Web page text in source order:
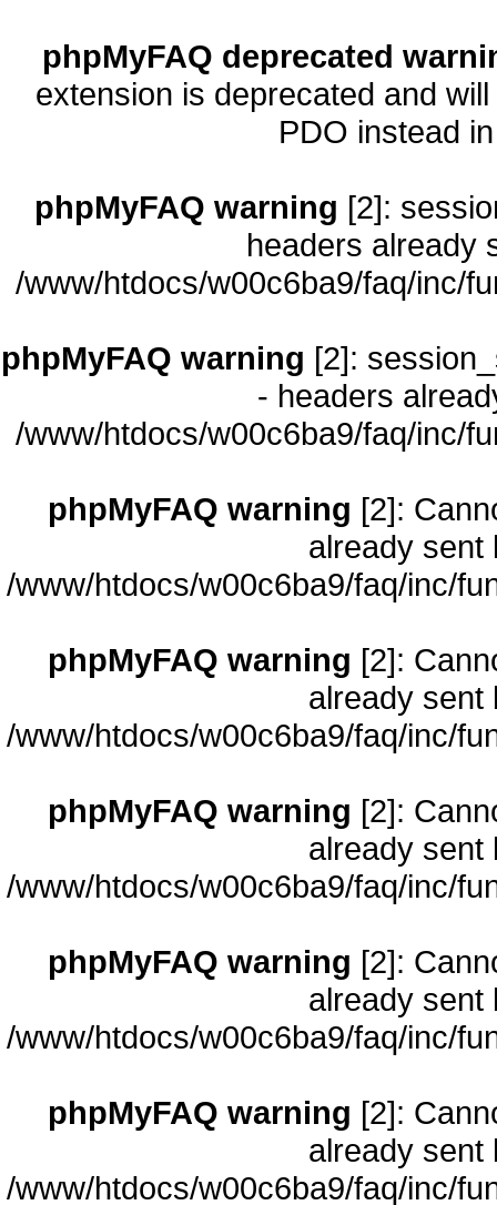
phpMyFAQ deprecated
extension is deprecated and
PDO instead
phpMyFAQ warning [2]:
headers already
/www/htdocs/w00c6ba9/faq/inc/
phpMyFAQ warning [2]:
- headers
/www/htdocs/w00c6ba9/faq/inc/
phpMyFAQ warning [2]:
already sent
/www/htdocs/w00c6ba9/faq/inc/
phpMyFAQ warning [2]:
already sent
/www/htdocs/w00c6ba9/faq/inc/
phpMyFAQ warning [2]:
already sent
/www/htdocs/w00c6ba9/faq/inc/
phpMyFAQ warning [2]:
already sent
/www/htdocs/w00c6ba9/faq/inc/
phpMyFAQ warning [2]:
already sent
/www/htdocs/w00c6ba9/faq/inc/